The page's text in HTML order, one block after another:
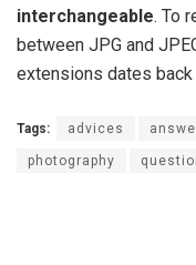
interchangeable. To
between JPG and
extensions dates
Tags: advices
photography